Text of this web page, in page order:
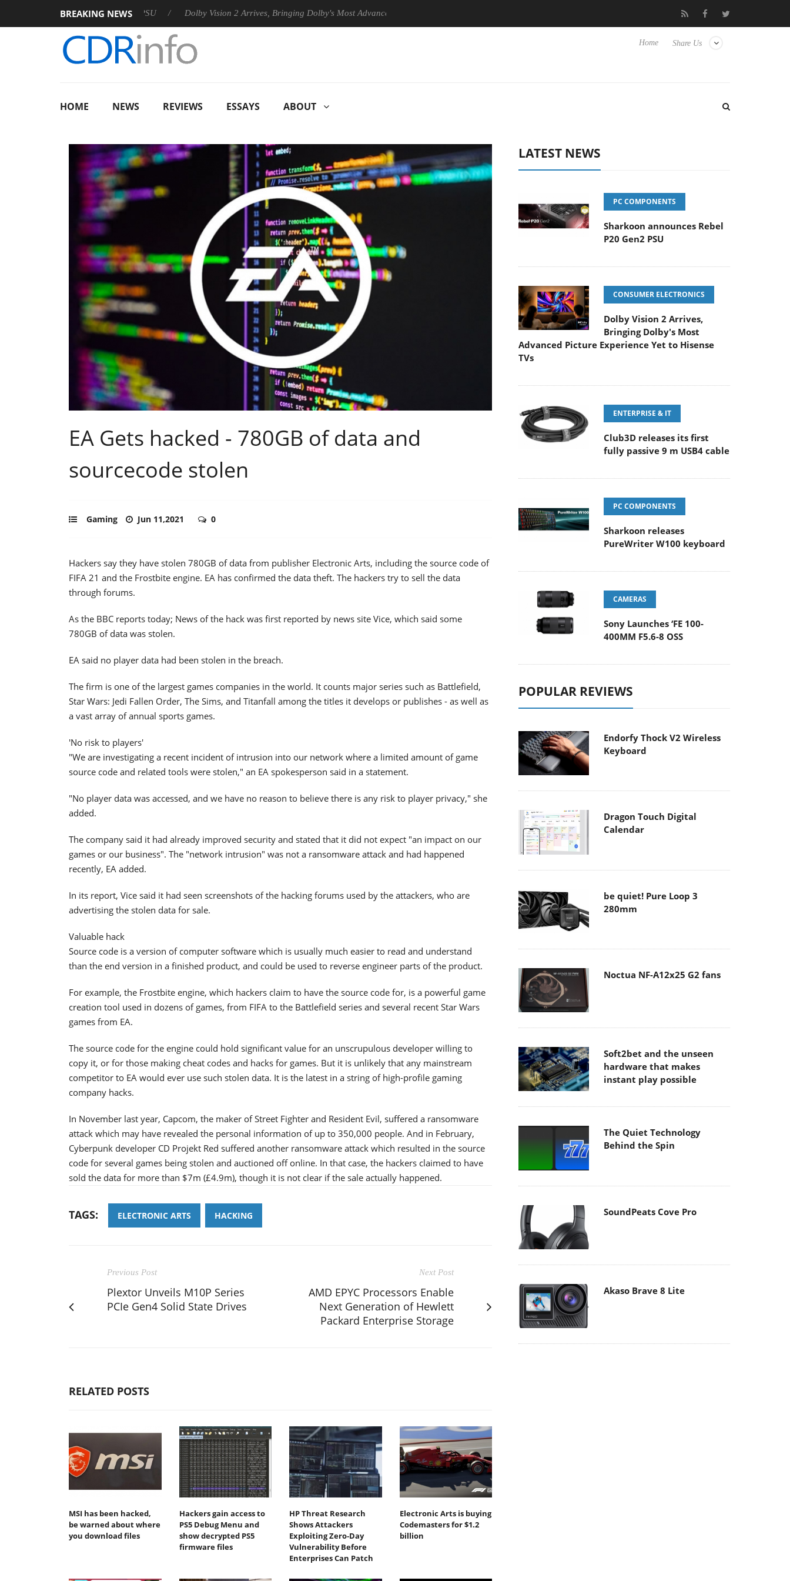
BREAKING NEWS
announces Rebel P20 Gen2 PSU Dolby Vision 2 Arrives, Bringing Dolby's Most Advanced Picture Experience Yet to Hisense TVs Club3D releases its first fully passive 9 m USB4 cable
Share Us
Home
HOME NEWS REVIEWS ESSAYS ABOUT
EA Gets hacked - 780GB of data and
sourcecode stolen
Gaming Jun 11,2021 0
Hackers say they have stolen 780GB of data from publisher Electronic Arts, including the source code of
FIFA 21 and the Frostbite engine. EA has confirmed the data theft. The hackers try to sell the data
through forums.
As the BBC reports today; News of the hack was first reported by news site Vice, which said some
780GB of data was stolen.
EA said no player data had been stolen in the breach.
The firm is one of the largest games companies in the world. It counts major series such as Battlefield,
Star Wars: Jedi Fallen Order, The Sims, and Titanfall among the titles it develops or publishes - as well as
a vast array of annual sports games.
'No risk to players'
"We are investigating a recent incident of intrusion into our network where a limited amount of game
source code and related tools were stolen," an EA spokesperson said in a statement.
"No player data was accessed, and we have no reason to believe there is any risk to player privacy," she
added.
The company said it had already improved security and stated that it did not expect "an impact on our
games or our business". The "network intrusion" was not a ransomware attack and had happened
recently, EA added.
In its report, Vice said it had seen screenshots of the hacking forums used by the attackers, who are
advertising the stolen data for sale.
Valuable hack
Source code is a version of computer software which is usually much easier to read and understand
than the end version in a finished product, and could be used to reverse engineer parts of the product.
For example, the Frostbite engine, which hackers claim to have the source code for, is a powerful game
creation tool used in dozens of games, from FIFA to the Battlefield series and several recent Star Wars
games from EA.
The source code for the engine could hold significant value for an unscrupulous developer willing to
copy it, or for those making cheat codes and hacks for games. But it is unlikely that any mainstream
competitor to EA would ever use such stolen data. It is the latest in a string of high-profile gaming
company hacks.
In November last year, Capcom, the maker of Street Fighter and Resident Evil, suffered a ransomware
attack which may have revealed the personal information of up to 350,000 people. And in February,
Cyberpunk developer CD Projekt Red suffered another ransomware attack which resulted in the source
code for several games being stolen and auctioned off online. In that case, the hackers claimed to have
sold the data for more than $7m (£4.9m), though it is not clear if the sale actually happened.
TAGS: ELECTRONIC ARTS HACKING
Previous Post
Plextor Unveils M10P Series
PCIe Gen4 Solid State Drives
Next Post
AMD EPYC Processors Enable
Next Generation of Hewlett
Packard Enterprise Storage
RELATED POSTS
MSI has been hacked,
be warned about where
you download files
Hackers gain access to
PS5 Debug Menu and
show decrypted PS5
firmware files
HP Threat Research
Shows Attackers
Exploiting Zero‐Day
Vulnerability Before
Enterprises Can Patch
Electronic Arts is buying
Codemasters for $1.2
billion
LATEST NEWS
PC COMPONENTS
Sharkoon announces Rebel
P20 Gen2 PSU
CONSUMER ELECTRONICS
Dolby Vision 2 Arrives,
Bringing Dolby's Most
Advanced Picture Experience Yet to Hisense
TVs
ENTERPRISE & IT
Club3D releases its first
fully passive 9 m USB4 cable
PC COMPONENTS
Sharkoon releases
PureWriter W100 keyboard
CAMERAS
Sony Launches ‘FE 100-
400MM F5.6-8 OSS
POPULAR REVIEWS
Endorfy Thock V2 Wireless
Keyboard
Dragon Touch Digital
Calendar
be quiet! Pure Loop 3
280mm
Noctua NF-A12x25 G2 fans
Soft2bet and the unseen
hardware that makes
instant play possible
The Quiet Technology
Behind the Spin
SoundPeats Cove Pro
Akaso Brave 8 Lite